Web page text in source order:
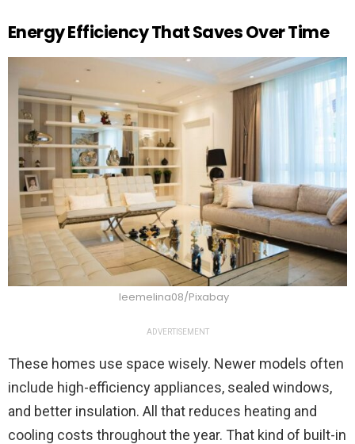
Energy Efficiency That Saves Over Time
leemelina08/Pixabay
ADVERTISEMENT
These homes use space wisely. Newer models often
include high-efficiency appliances, sealed windows,
and better insulation. All that reduces heating and
cooling costs throughout the year. That kind of built-in